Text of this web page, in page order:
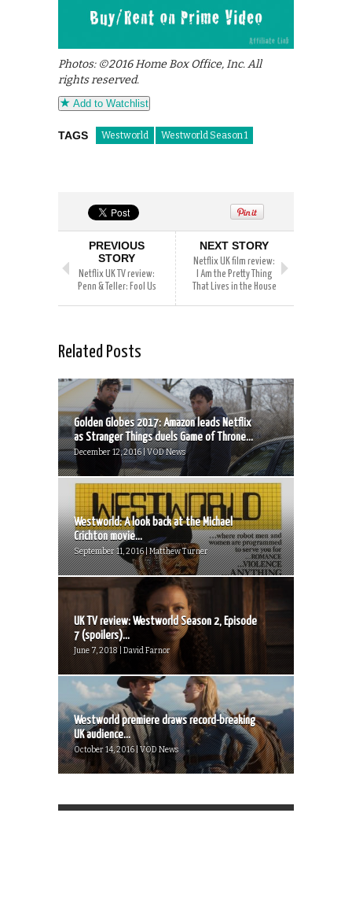
Photos: ©2016 Home Box Office, Inc. All
rights reserved.
Add to Watchlist
TAGS Westworld Westworld Season 1
PREVIOUS
STORY
Netflix UK TV review:
Penn & Teller: Fool Us
NEXT STORY
Netflix UK film review:
I Am the Pretty Thing
That Lives in the House
Related Posts
Golden Globes 2017: Amazon leads Netflix
as Stranger Things duels Game of Throne...
December 12, 2016 | VOD News
Westworld: A look back at the Michael
Crichton movie...
September 11, 2016 | Matthew Turner
UK TV review: Westworld Season 2, Episode
7 (spoilers)...
June 7, 2018 | David Farnor
Westworld premiere draws record-breaking
UK audience...
October 14, 2016 | VOD News